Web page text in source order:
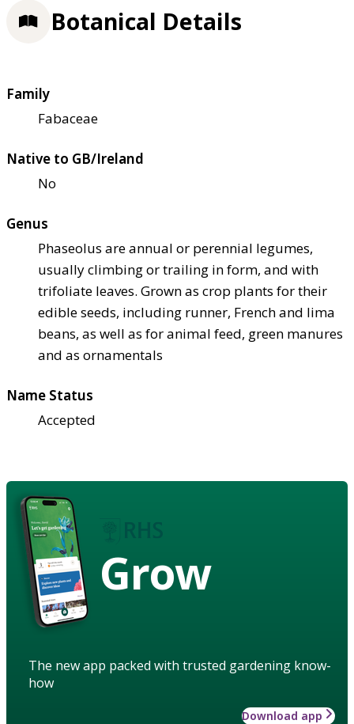
Botanical Details
Family
Fabaceae
Native to GB/Ireland
No
Genus
Phaseolus are annual or perennial legumes,
usually climbing or trailing in form, and with
trifoliate leaves. Grown as crop plants for their
edible seeds, including runner, French and lima
beans, as well as for animal feed, green manures
and as ornamentals
Name Status
Accepted
Grow
The new app packed with trusted gardening know-
how
Download app